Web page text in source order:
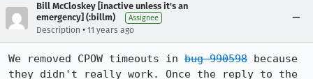
Bill McCloskey [inactive unless it's an
emergency] (:billm)
Assignee
Description • 11 years ago
We removed CPOW timeouts in bug 990598 because
they didn't really work. Once the reply to the